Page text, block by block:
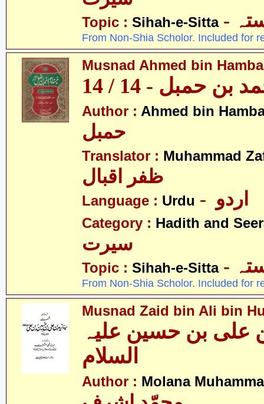
Topic : Sihah-e-Sitta
From Non-Shia Scholor. Included for
Musnad Ahmed bin
حمبل - 14 / 14
Author : Ahmed bin
Translator : Muhammad
ظفر اقبال
Language : Urdu
Category : Hadith and
سیرت
Topic : Sihah-e-Sitta
From Non-Shia Scholor. Included for
Musnad Zaid bin Ali bin
علی بن حسین علیہ
السلام
Author : Molana